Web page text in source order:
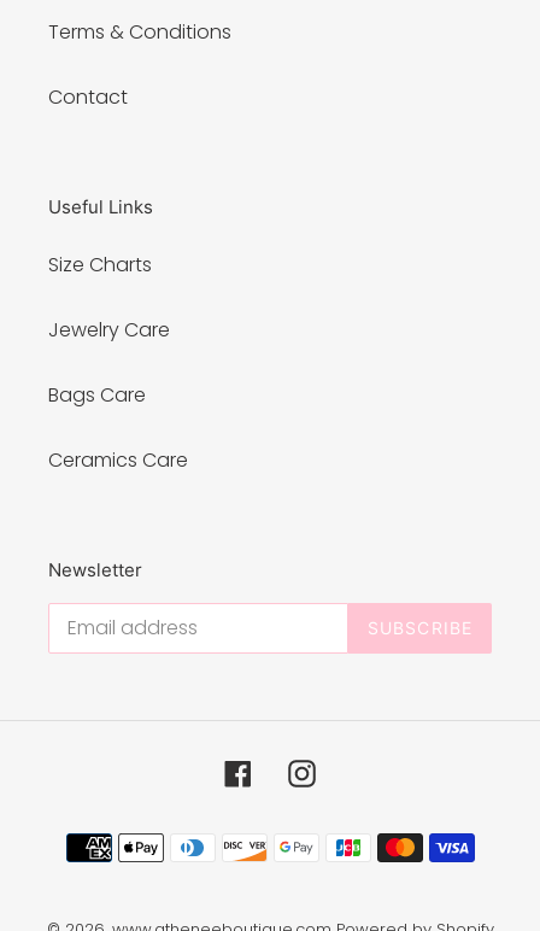
Terms & Conditions
Contact
Useful Links
Size Charts
Jewelry Care
Bags Care
Ceramics Care
Newsletter
SUBSCRIBE
FacebookInstagram
Payment
methods